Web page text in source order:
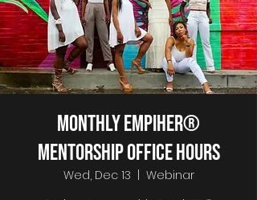
Monthly EmpiHER®
Mentorship Office Hours
Wed, Dec 13
Webinar